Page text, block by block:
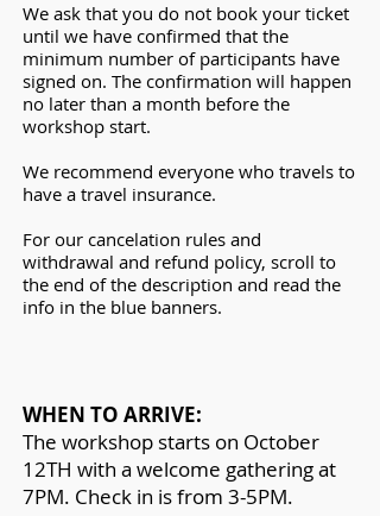
We ask that you do not book your ticket
until we have confirmed that the
minimum number of participants have
signed on. The confirmation will happen
no later than a month before the
workshop start.
We recommend everyone who travels to
have a travel insurance.
For our cancelation rules and
withdrawal and refund policy, scroll to
the end of the description and read the
info in the blue banners.
WHEN TO ARRIVE:
The workshop starts on October
12TH with a welcome gathering at
7PM. Check in is from 3-5PM.